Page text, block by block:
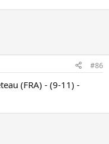
#86
(FRA) - (9-11) -